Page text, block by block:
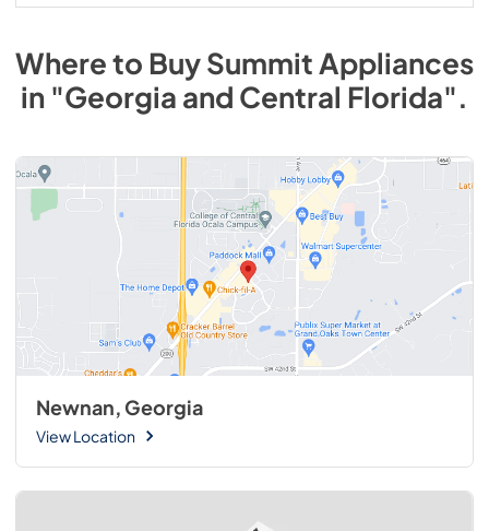
Where to BuySummitAppliances
in "Georgia and Central Florida".
Newnan, Georgia
View Location